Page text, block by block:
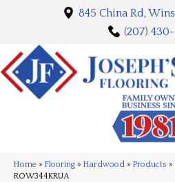
845 China Rd,
(207)
Home » Flooring » Hardwood » Products »
ROW344KRUA